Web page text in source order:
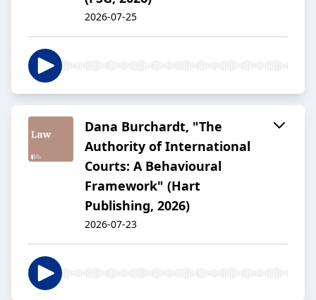
2026-07-25
Dana Burchardt, "The
Authority of International
Courts: A Behavioural
Framework" (Hart
Publishing, 2026)
2026-07-23